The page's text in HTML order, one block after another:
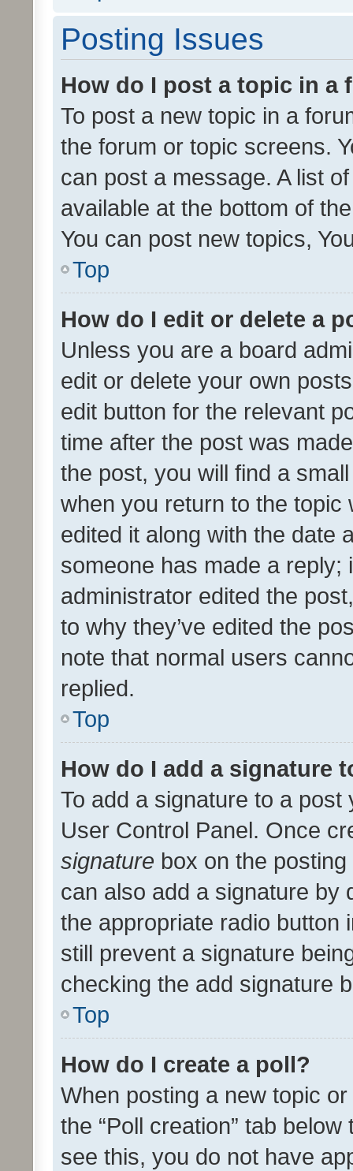
Posting Issues
How do I post a topic in a
To post a new topic in a
the forum or topic screens.
can post a message. A list
available at the bottom of
You can post new topics,
Top
How do I edit or delete a
Unless you are a board
edit or delete your own
edit button for the relevant
time after the post was
the post, you will find a
when you return to the
edited it along with the date
someone has made a reply;
administrator edited the
to why they’ve edited the
note that normal users
replied.
Top
How do I add a signature
To add a signature to a
User Control Panel. Once
signature box on the
can also add a signature by
the appropriate radio button
still prevent a signature
checking the add signature
Top
How do I create a poll?
When posting a new topic
the “Poll creation” tab
see this, you do not have